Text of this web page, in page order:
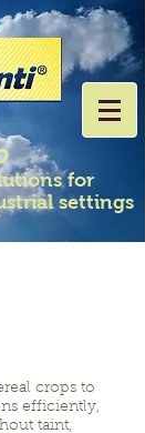
for
settings
crops to
efficiently,
taint,